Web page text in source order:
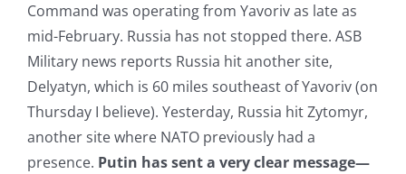
Command was operating from Yavoriv as late as
mid-February. Russia has not stopped there. ASB
Military news reports Russia hit another site,
Delyatyn, which is 60 miles southeast of Yavoriv (on
Thursday I believe). Yesterday, Russia hit Zytomyr,
another site where NATO previously had a
presence. Putin has sent a very clear message—